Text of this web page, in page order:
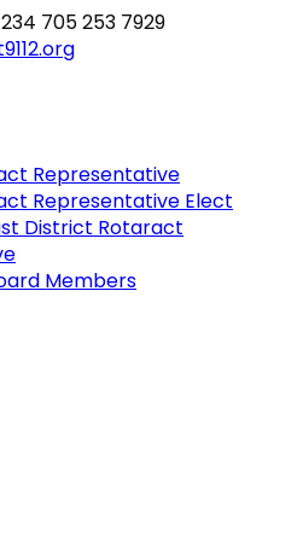
705 253 7929
Representative
Representative Elect
District Rotaract
Members